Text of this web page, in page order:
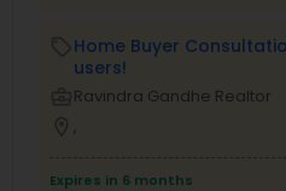
Home Buyer
users!
Ravindra Gandhe Realtor
,
Expires in 6 months